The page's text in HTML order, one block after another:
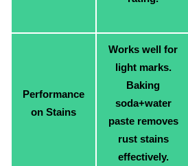
Performance
on Stains
Works well for
light marks.
Baking
soda+water
paste removes
rust stains
effectively.